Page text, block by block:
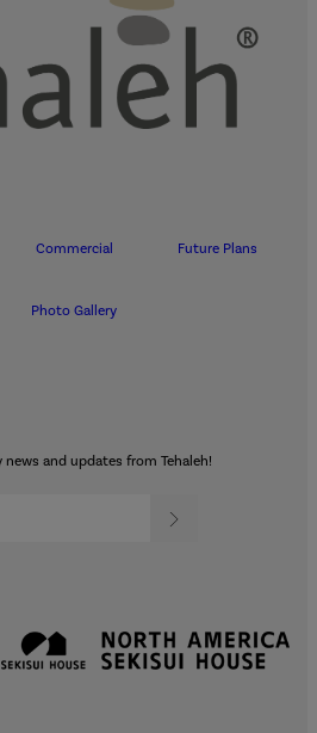
Commercial Future Plans
Photo Gallery
and updates from Tehaleh!